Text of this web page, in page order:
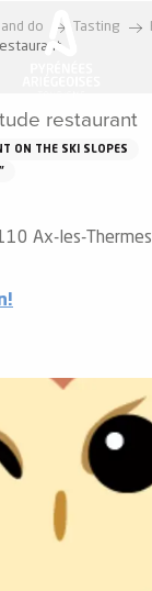
do Tasting
restaurant
ON THE SKI SLOPES
Ax-les-Thermes